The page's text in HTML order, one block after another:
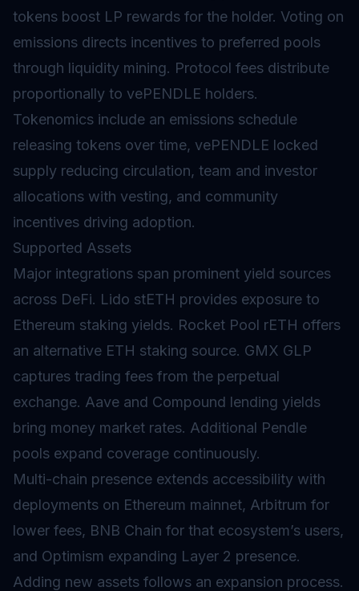
tokens boost LP rewards for the holder. Voting on
emissions directs incentives to preferred pools
through liquidity mining. Protocol fees distribute
proportionally to vePENDLE holders.
Tokenomics include an emissions schedule
releasing tokens over time, vePENDLE locked
supply reducing circulation, team and investor
allocations with vesting, and community
incentives driving adoption.
Supported Assets
Major integrations span prominent yield sources
across DeFi. Lido stETH provides exposure to
Ethereum staking yields. Rocket Pool rETH offers
an alternative ETH staking source. GMX GLP
captures trading fees from the perpetual
exchange. Aave and Compound lending yields
bring money market rates. Additional Pendle
pools expand coverage continuously.
Multi-chain presence extends accessibility with
deployments on Ethereum mainnet, Arbitrum for
lower fees, BNB Chain for that ecosystem’s users,
and Optimism expanding Layer 2 presence.
Adding new assets follows an expansion process.